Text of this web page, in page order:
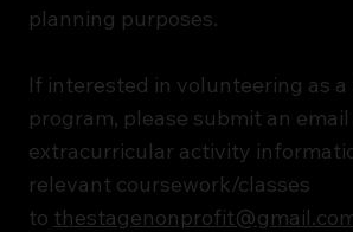
planning purposes.
If interested in volunteering as
program, please submit an
extracurricular activity
relevant coursework/classes
to